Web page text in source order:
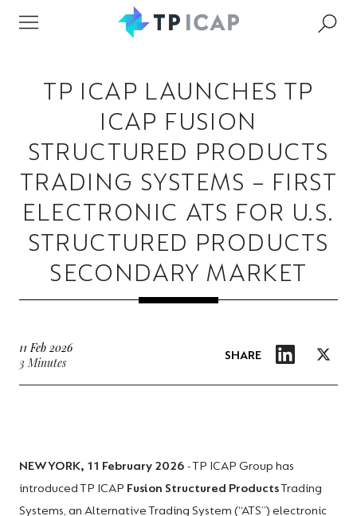
TP ICAP LAUNCHES TP
ICAP FUSION
STRUCTURED PRODUCTS
TRADING SYSTEMS – FIRST
ELECTRONIC ATS FOR U.S.
STRUCTURED PRODUCTS
SECONDARY MARKET
11 Feb 2026
3 Minutes
SHARE
NEW YORK, 11 February 2026 - TP ICAP Group has
introduced TP ICAP Fusion Structured ProductsTrading
Systems, an Alternative Trading System (“ATS”) electronic